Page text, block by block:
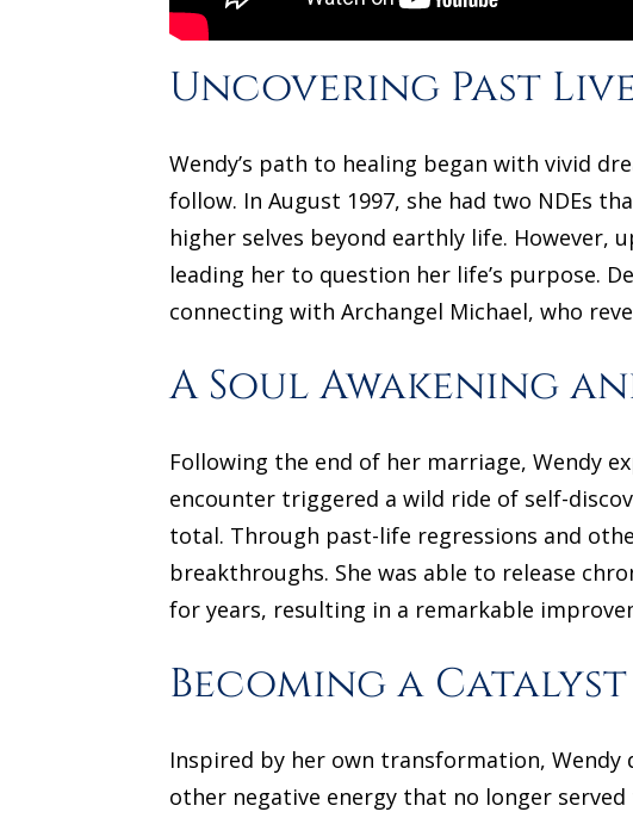
Uncovering Past
Wendy’s path to healing began with vivid
follow. In August 1997, she had two NDEs
higher selves beyond earthly life. However,
leading her to question her life’s purpose.
connecting with Archangel Michael, who
A Soul Awakening
Following the end of her marriage, Wendy
encounter triggered a wild ride of self-
total. Through past-life regressions and
breakthroughs. She was able to release
for years, resulting in a remarkable
Becoming a
Inspired by her own transformation,
other negative energy that no longer